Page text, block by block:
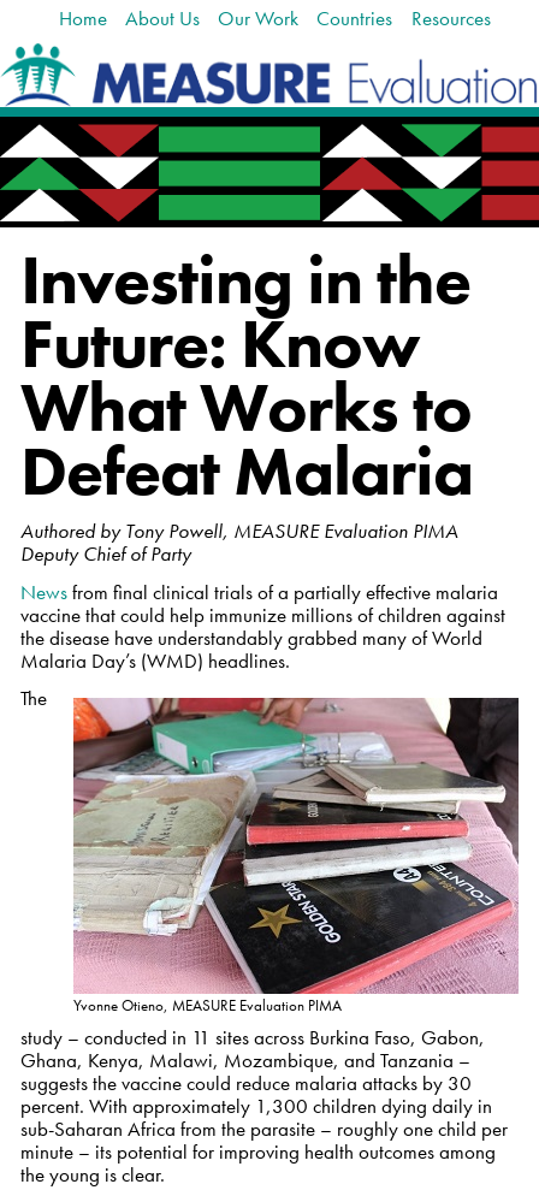
Home About Us Our Work Countries Resources
Investing in the
Future: Know
What Works to
Defeat Malaria
Authored by Tony Powell, MEASURE Evaluation PIMA
Deputy Chief of Party
Newsfrom final clinical trials of a partially effective malaria
vaccine that could help immunize millions of children against
the disease have understandably grabbed many of World
Malaria Day’s (WMD) headlines.
Yvonne Otieno, MEASURE Evaluation PIMA
The
study – conducted in 11 sites across Burkina Faso, Gabon,
Ghana, Kenya, Malawi, Mozambique, and Tanzania –
suggests the vaccine could reduce malaria attacks by 30
percent. With approximately 1,300 children dying daily in
sub-Saharan Africa from the parasite – roughly one child per
minute – its potential for improving health outcomes among
the young is clear.